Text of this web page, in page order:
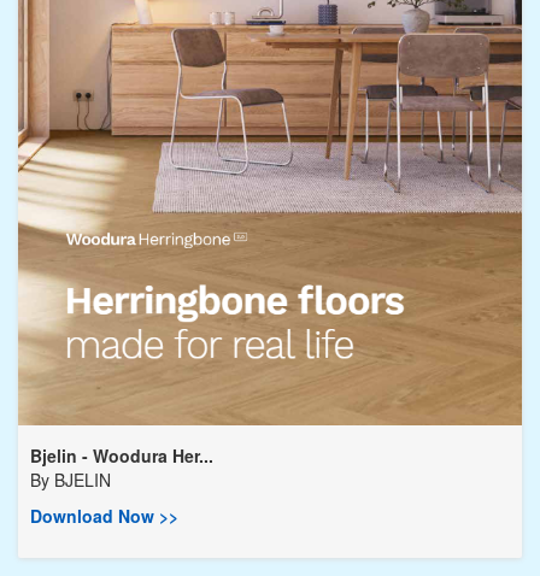
Bjelin - Woodura Her...
By BJELIN
Download Now >>